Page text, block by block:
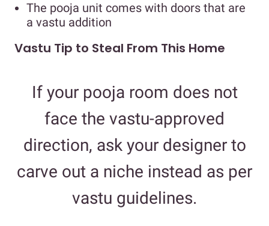
The pooja unit comes with doors that are
a vastu addition
Vastu Tip to Steal From This Home
If your pooja room does not
face the vastu-approved
direction, ask your designer to
carve out a niche instead as per
vastu guidelines.